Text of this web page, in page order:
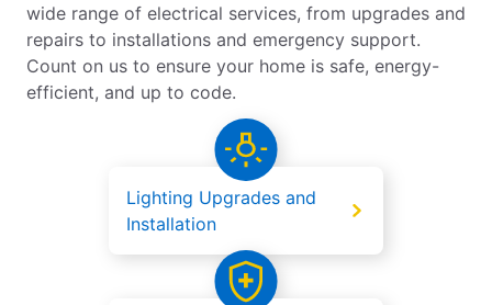
wide range of electrical services, from upgrades and
repairs to installations and emergency support.
Count on us to ensure your home is safe, energy-
efficient, and up to code.
Lighting Upgrades and
Installation